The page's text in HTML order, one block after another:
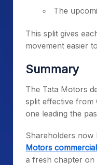
The
This split gives
movement easier
Summary
The Tata Motors
split effective from
one leading the
Shareholders now
Motors
a fresh chapter on